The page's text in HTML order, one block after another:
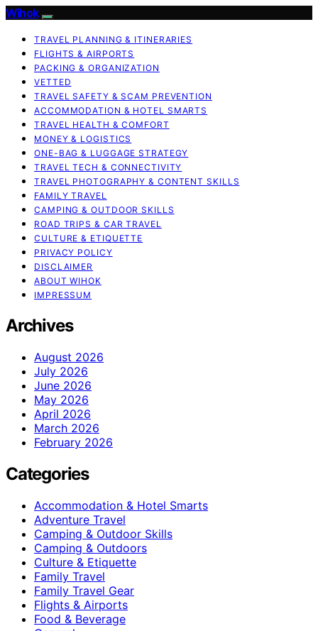
Wihok
TRAVEL PLANNING & ITINERARIES
FLIGHTS & AIRPORTS
PACKING & ORGANIZATION
VETTED
TRAVEL SAFETY & SCAM PREVENTION
ACCOMMODATION & HOTEL SMARTS
TRAVEL HEALTH & COMFORT
MONEY & LOGISTICS
ONE-BAG & LUGGAGE STRATEGY
TRAVEL TECH & CONNECTIVITY
TRAVEL PHOTOGRAPHY & CONTENT SKILLS
FAMILY TRAVEL
CAMPING & OUTDOOR SKILLS
ROAD TRIPS & CAR TRAVEL
CULTURE & ETIQUETTE
PRIVACY POLICY
DISCLAIMER
ABOUT WIHOK
IMPRESSUM
Archives
August 2026
July 2026
June 2026
May 2026
April 2026
March 2026
February 2026
Categories
Accommodation & Hotel Smarts
Adventure Travel
Camping & Outdoor Skills
Camping & Outdoors
Culture & Etiquette
Family Travel
Family Travel Gear
Flights & Airports
Food & Beverage